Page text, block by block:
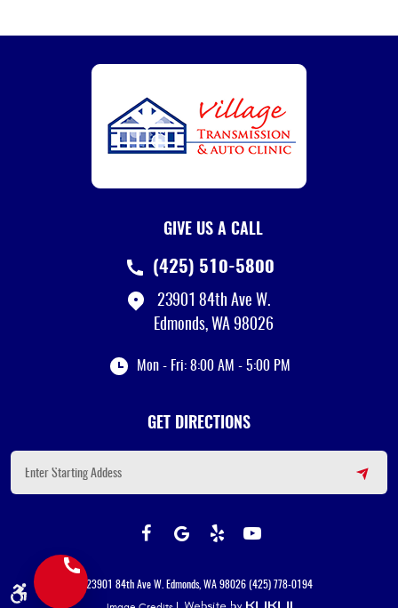
GIVE US A CALL
(425) 510-5800
23901 84th Ave W.
Edmonds, WA 98026
Mon - Fri: 8:00 AM - 5:00 PM
GET DIRECTIONS
23901 84th Ave W. Edmonds, WA 98026 (425) 778-0194